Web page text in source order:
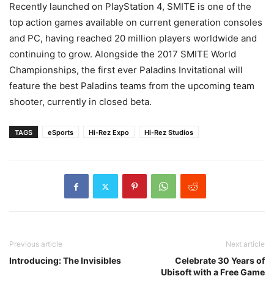
Recently launched on PlayStation 4, SMITE is one of the
top action games available on current generation consoles
and PC, having reached 20 million players worldwide and
continuing to grow. Alongside the 2017 SMITE World
Championships, the first ever Paladins Invitational will
feature the best Paladins teams from the upcoming team
shooter, currently in closed beta.
TAGS eSports Hi-Rez Expo Hi-Rez Studios
Previous article
Introducing: The Invisibles
Next article
Celebrate 30 Years of
Ubisoft with a Free Game